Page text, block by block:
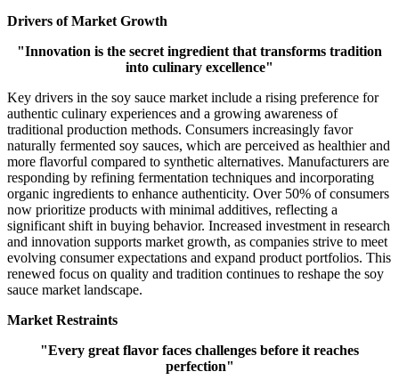
Drivers of Market Growth
"Innovation is the secret ingredient that transforms tradition
into culinary excellence"
Key drivers in the soy sauce market include a rising preference for
authentic culinary experiences and a growing awareness of
traditional production methods. Consumers increasingly favor
naturally fermented soy sauces, which are perceived as healthier and
more flavorful compared to synthetic alternatives. Manufacturers are
responding by refining fermentation techniques and incorporating
organic ingredients to enhance authenticity. Over 50% of consumers
now prioritize products with minimal additives, reflecting a
significant shift in buying behavior. Increased investment in research
and innovation supports market growth, as companies strive to meet
evolving consumer expectations and expand product portfolios. This
renewed focus on quality and tradition continues to reshape the soy
sauce market landscape.
Market Restraints
"Every great flavor faces challenges before it reaches
perfection"